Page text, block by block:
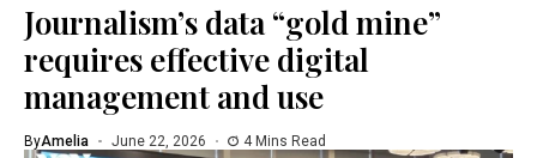
Journalism’s data “gold mine”
requires effective digital
management and use
ByAmelia June 22, 2026 4 Mins Read